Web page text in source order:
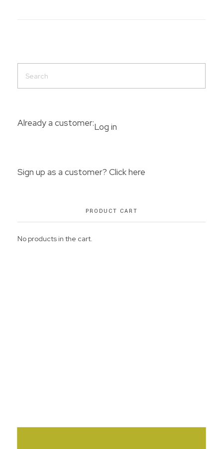
Already a customer:Log in
Sign up as a customer? Click here
PRODUCT CART
No products in the cart.